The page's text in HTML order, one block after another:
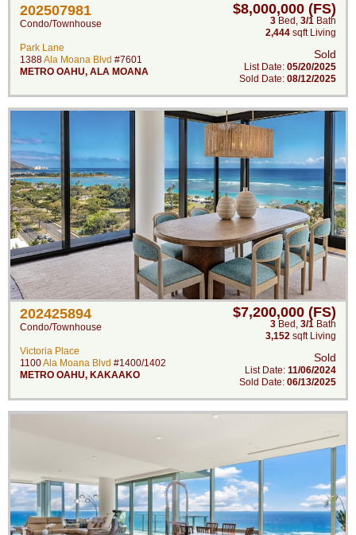
202507981
Condo/Townhouse
Park Lane
1388Ala Moana Blvd #7601
METRO OAHU, ALA MOANA
$8,000,000 (FS)
3 Bed , 3/1 Bath
2,444 sqft Living
Sold
List Date: 05/20/2025
Sold Date: 08/12/2025
202425894
Condo/Townhouse
Victoria Place
1100Ala Moana Blvd #1400/1402
METRO OAHU, KAKAAKO
$7,200,000 (FS)
3 Bed , 3/1 Bath
3,152 sqft Living
Sold
List Date: 11/06/2024
Sold Date: 06/13/2025